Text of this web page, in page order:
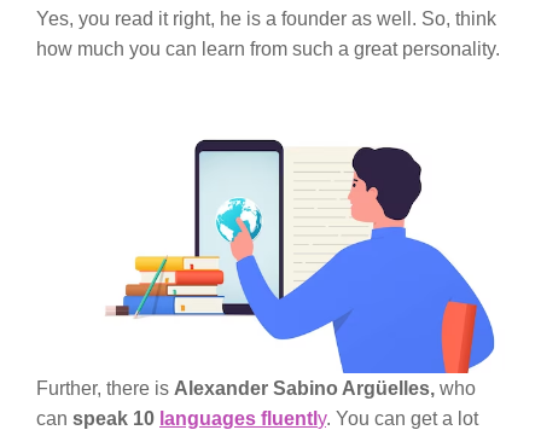
Yes, you read it right, he is a founder as well. So, think
how much you can learn from such a great personality.
Further, there is Alexander Sabino Argüelles, who
can speak 10 languages fluentl y. You can get a lot